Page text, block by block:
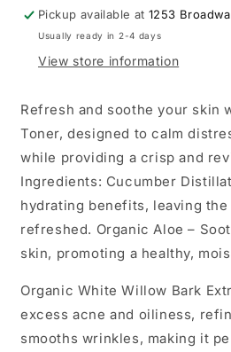
Pickup available at1253
Usually ready in 2-4 days
View store information
Refresh and soothe your skin
Toner, designed to calm
while providing a crisp and
Ingredients: Cucumber
hydrating benefits, leaving
refreshed. Organic Aloe –
skin, promoting a healthy,
Organic White Willow Bark
excess acne and oiliness,
smooths wrinkles, making it